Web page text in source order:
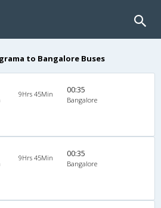
to Bangalore Buses
9Hrs 45Min 00:35
Bangalore
9Hrs 45Min 00:35
Bangalore